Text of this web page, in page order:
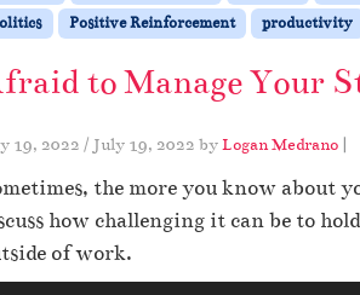
Positive Reinforcement productivity
to Manage Your
19, 2022 / July 19, 2022 byLogan Medrano |
the more you know about
how challenging it can be to
of work.